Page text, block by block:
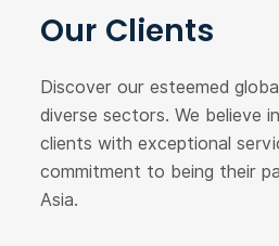
Our Clients
Discover our esteemed
diverse sectors. We believe
clients with exceptional
commitment to being their
Asia.